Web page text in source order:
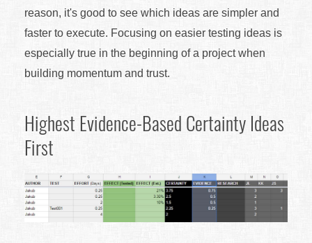
reason, it's good to see which ideas are simpler and
faster to execute. Focusing on easier testing ideas is
especially true in the beginning of a project when
building momentum and trust.
Highest Evidence-Based Certainty Ideas
First